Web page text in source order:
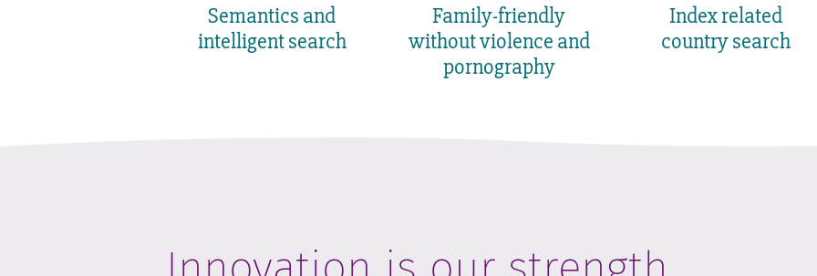
Semantics and
intelligent search
Family-friendly
without violence and
pornography
Index related
country search